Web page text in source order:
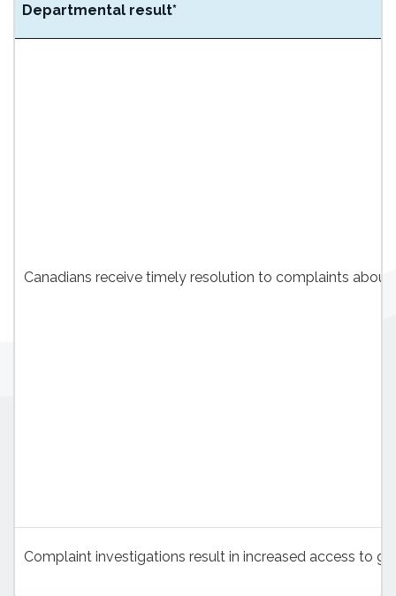
Departmental result*
Canadians receive timely resolution to complaints
Complaint investigations result in increased access to